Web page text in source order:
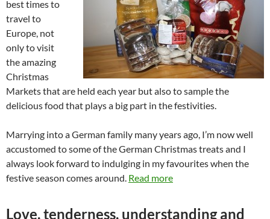
best times to
travel to
Europe, not
only to visit
the amazing
Christmas
Markets that are held each year but also to sample the
delicious food that plays a big part in the festivities.
Marrying into a German family many years ago, I’m now well
accustomed to some of the German Christmas treats and I
always look forward to indulging in my favourites when the
festive season comes around. Read more
Love, tenderness, understanding and